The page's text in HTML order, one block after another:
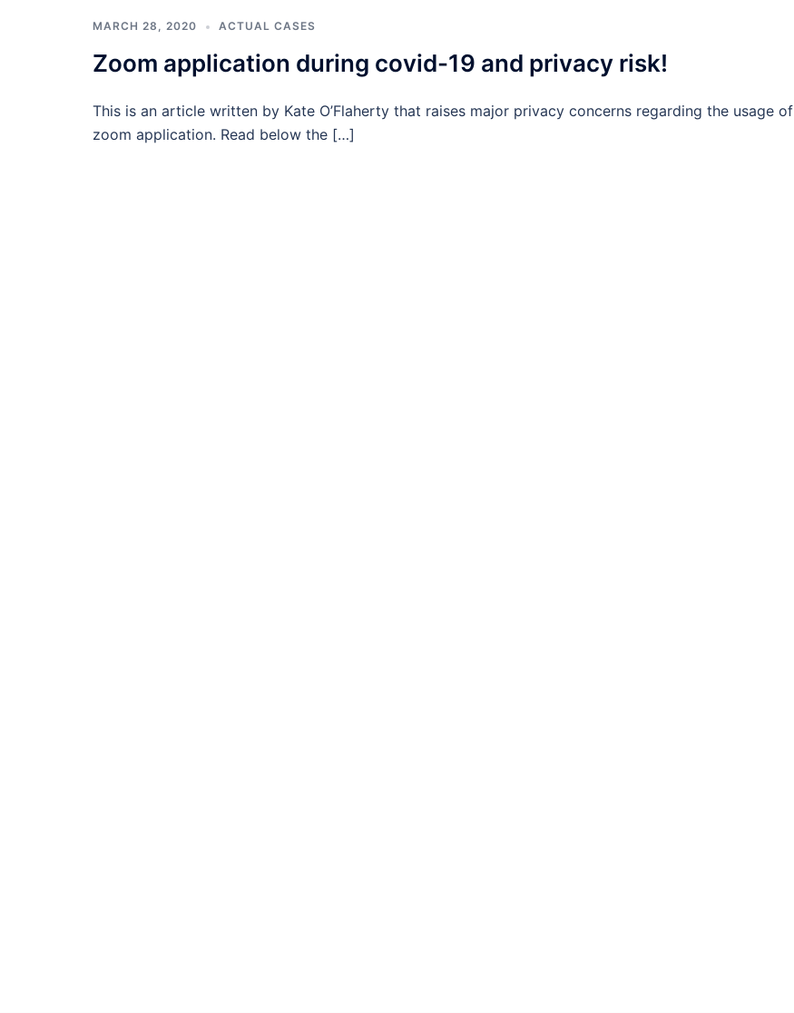
MARCH 28, 2020 ACTUAL CASES
Zoom application during covid-19 and privacy risk!
This is an article written by Kate O’Flaherty that raises major privacy concerns regarding the usage of
zoom application. Read below the […]